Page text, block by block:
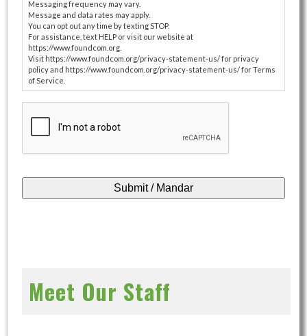
Messaging frequency may vary.
Message and data rates may apply.
You can opt out any time by texting STOP.
For assistance, text HELP or visit our website at
https://www.foundcom.org.
Visit https://www.foundcom.org/privacy-statement-us/ for privacy
policy and https://www.foundcom.org/privacy-statement-us/ for Terms
of Service.
Meet Our Staff